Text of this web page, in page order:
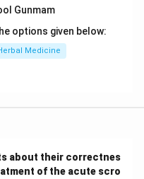
options given below:
Medicine
about their correctnes
of the acute scro